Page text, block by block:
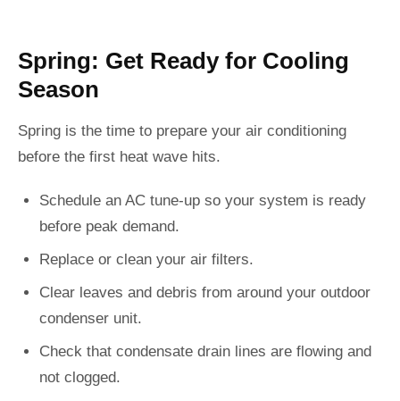
Spring: Get Ready for Cooling
Season
Spring is the time to prepare your air conditioning
before the first heat wave hits.
Schedule an AC tune-up so your system is ready
before peak demand.
Replace or clean your air filters.
Clear leaves and debris from around your outdoor
condenser unit.
Check that condensate drain lines are flowing and
not clogged.